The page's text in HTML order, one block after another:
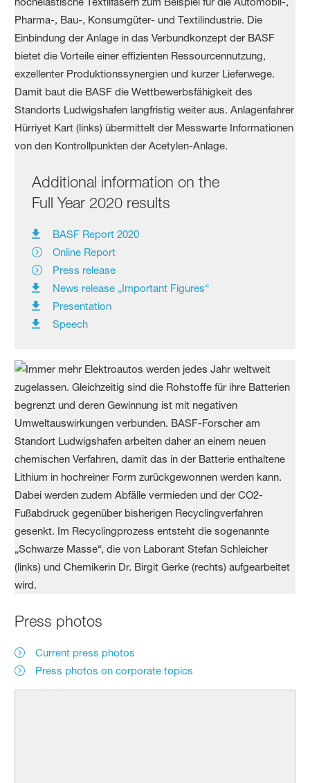
Additional information on the
Full Year 2020 results
BASF Report 2020
Online Report
Press release
News release „Important Figures“
Presentation
Speech
Press photos
Current press photos
Press photos on corporate topics